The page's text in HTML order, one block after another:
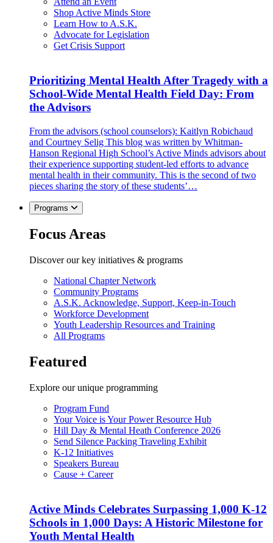
Shop Active Minds Store
Learn How to A.S.K.
Advocate for Legislation
Get Crisis Support
Prioritizing Mental Health After Tragedy with a
School-Wide Mental Health Field Day: From
the Advisors
From the advisors (school counselors): Kaitlyn Robichaud
and Courtney Selig This blog was written by Whitman-
Hanson Regional High School’s Active Minds advisors about
their experience supporting student-led efforts to advance
mental health in their community. This is the second of two
pieces sharing the story of these students’…
Programs
Focus Areas
Discover our key initiatives & programs
National Chapter Network
Community Programs
A.S.K. Acknowledge, Support, Keep-in-Touch
Workforce Development
Youth Leadership Resources and Training
All Programs
Featured
Explore our unique programming
Program Fund
Your Voice is Your Power Resource Hub
Hill Day & Mental Heath Conference 2026
Send Silence Packing Traveling Exhibit
K-12 Initiatives
Speakers Bureau
Cause + Career
Active Minds Celebrates Surpassing 1,000 K-12
Schools in 1,000 Days: A Historic Milestone for
Youth Mental Health